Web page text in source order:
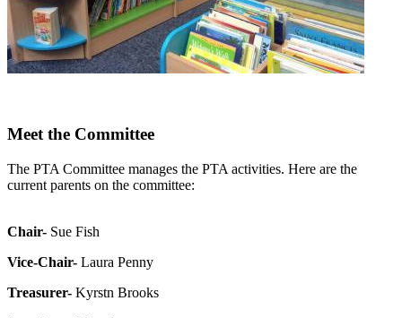
Meet the Committee
The PTA Committee manages the PTA activities. Here are the
current parents on the committee:
Chair- Sue Fish
Vice-Chair- Laura Penny
Treasurer- Kyrstn Brooks